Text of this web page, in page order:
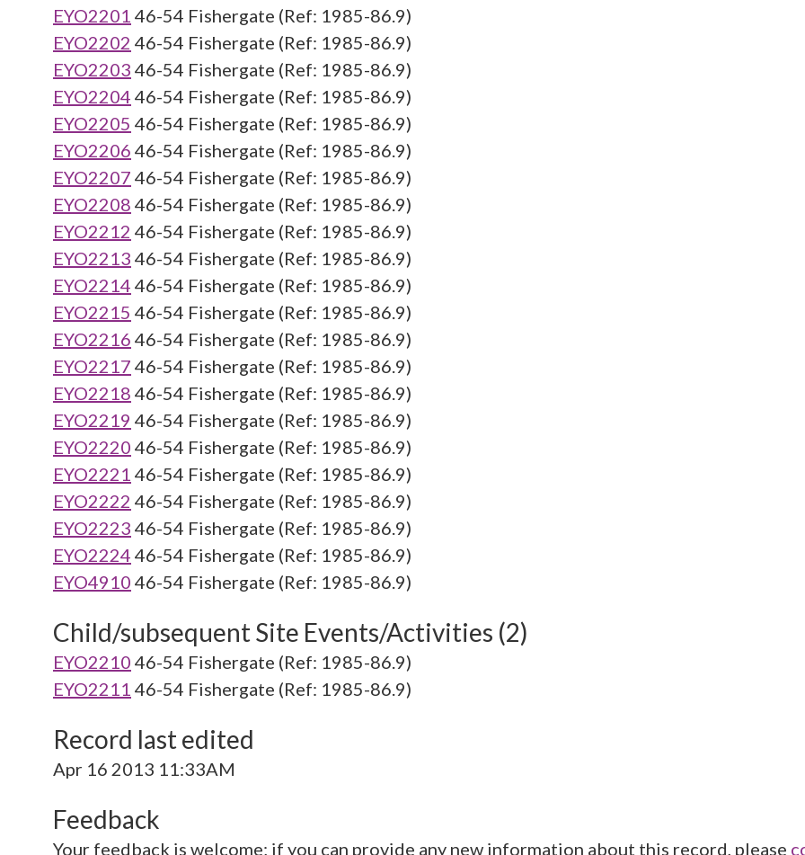
EYO2201 46-54 Fishergate (Ref: 1985-86.9)
EYO2202 46-54 Fishergate (Ref: 1985-86.9)
EYO2203 46-54 Fishergate (Ref: 1985-86.9)
EYO2204 46-54 Fishergate (Ref: 1985-86.9)
EYO2205 46-54 Fishergate (Ref: 1985-86.9)
EYO2206 46-54 Fishergate (Ref: 1985-86.9)
EYO2207 46-54 Fishergate (Ref: 1985-86.9)
EYO2208 46-54 Fishergate (Ref: 1985-86.9)
EYO2212 46-54 Fishergate (Ref: 1985-86.9)
EYO2213 46-54 Fishergate (Ref: 1985-86.9)
EYO2214 46-54 Fishergate (Ref: 1985-86.9)
EYO2215 46-54 Fishergate (Ref: 1985-86.9)
EYO2216 46-54 Fishergate (Ref: 1985-86.9)
EYO2217 46-54 Fishergate (Ref: 1985-86.9)
EYO2218 46-54 Fishergate (Ref: 1985-86.9)
EYO2219 46-54 Fishergate (Ref: 1985-86.9)
EYO2220 46-54 Fishergate (Ref: 1985-86.9)
EYO2221 46-54 Fishergate (Ref: 1985-86.9)
EYO2222 46-54 Fishergate (Ref: 1985-86.9)
EYO2223 46-54 Fishergate (Ref: 1985-86.9)
EYO2224 46-54 Fishergate (Ref: 1985-86.9)
EYO4910 46-54 Fishergate (Ref: 1985-86.9)
Child/subsequent Site Events/Activities (2)
EYO2210 46-54 Fishergate (Ref: 1985-86.9)
EYO2211 46-54 Fishergate (Ref: 1985-86.9)
Record last edited
Apr 16 2013 11:33AM
Feedback
Your feedback is welcome; if you can provide any new information about this record, please